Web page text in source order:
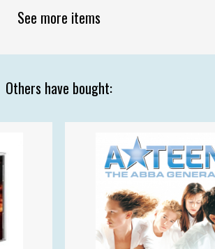
See more items
Others have bought: